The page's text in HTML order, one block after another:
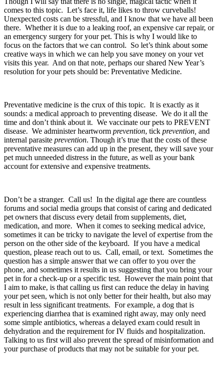
comes to this topic.  Let’s face it, life likes to throw curveballs!
Unexpected costs can be stressful, and I know that we have all been
there.  Whether it is due to a leaking roof, an expensive car repair, or
an emergency surgery for your pet. This is why I would like to
focus on the factors that we can control.  So let’s think about some
creative ways in which we can help you save money on your vet
visits this year.  And on that note, perhaps our shared New Year’s
resolution for your pets should be: Preventative Medicine.
Preventative medicine is the crux of this topic.  It is exactly as it
sounds: a medical approach to preventing disease.  We do it all the
time and don’t think about it.  We vaccinate our pets to PREVENT
disease.  We administer heartworm prevention, tick prevention, and
internal parasite prevention. Though it’s true that the costs of these
preventative measures can add up in the present, they will save your
pet much unneeded distress in the future, as well as your bank
account for extensive and expensive treatments.
Don’t be a stranger.  Call us!  In the digital age there are countless
forums and social media groups that consist of caring and dedicated
pet owners that discuss every detail from supplements, diet,
medication, and more.  When it comes to seeking medical advice,
sometimes it can be tricky to navigate the level of expertise from the
person on the other side of the keyboard.  If you have a medical
question, please reach out to us.  Call, email, or text.  Sometimes the
question has a simple answer that we can offer to you over the
phone, and sometimes it results in us suggesting that you bring your
pet in for a check-up or a specific test.  However the main point that
I aim to make, is that calling us first can reduce the delay in having
your pet seen, which is not only better for their health, but also may
result in less significant treatments.  For example, a dog that is
experiencing diarrhea that is examined right away, may only need
some simple antibiotics, whereas a delayed exam could result in
dehydration and the requirement for IV fluids and hospitalization.
Talking to us first will also prevent the spread of misinformation and
your purchase of products that may not be suitable for your pet.